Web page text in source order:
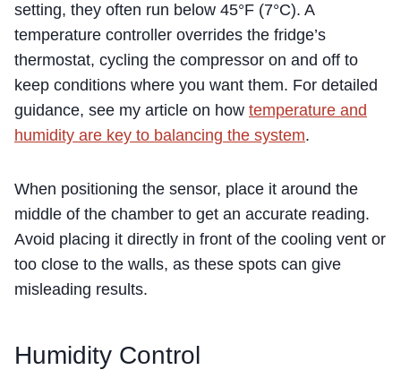
setting, they often run below 45°F (7°C). A
temperature controller overrides the fridge’s
thermostat, cycling the compressor on and off to
keep conditions where you want them. For detailed
guidance, see my article on how temperature and
humidity are key to balancing the system.
When positioning the sensor, place it around the
middle of the chamber to get an accurate reading.
Avoid placing it directly in front of the cooling vent or
too close to the walls, as these spots can give
misleading results.
Humidity Control